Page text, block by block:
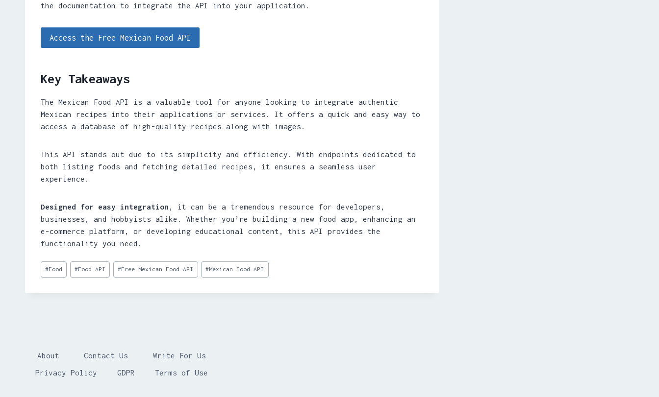
the documentation to integrate the API into your application.
Access the Free Mexican Food API
Key Takeaways
The Mexican Food API is a valuable tool for anyone looking to integrate authentic
Mexican recipes into their applications or services. It offers a quick and easy way to
access a database of high-quality recipes along with images.
This API stands out due to its simplicity and efficiency. With endpoints dedicated to
both listing foods and fetching detailed recipes, it ensures a seamless user
experience.
Designed for easy integration , it can be a tremendous resource for developers,
businesses, and hobbyists alike. Whether you’re building a new food app, enhancing an
e-commerce platform, or developing educational content, this API provides the
functionality you need.
Post
Tags:
#Food #Food API #Free Mexican Food API #Mexican Food API
About Contact Us
Write For Us
Privacy Policy
GDPR Terms of Use